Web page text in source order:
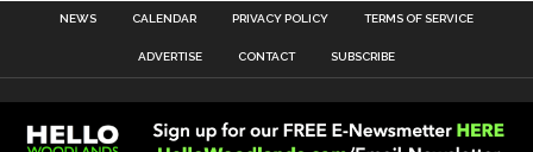
NEWS CALENDAR PRIVACY POLICY TERMS OF SERVICE
ADVERTISE CONTACT SUBSCRIBE